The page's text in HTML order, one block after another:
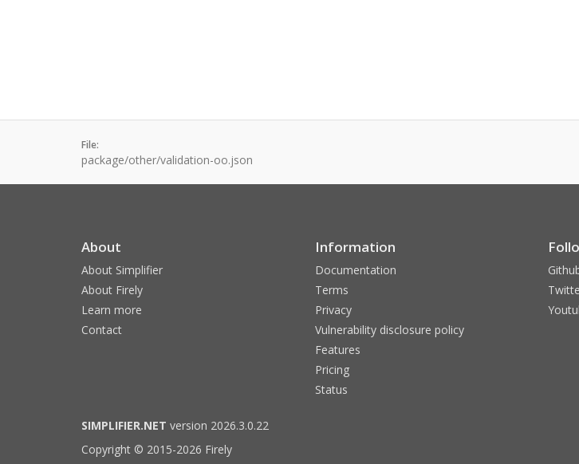
File:
package/other/validation-oo.json
About
About Simplifier
About Firely
Learn more
Contact
Information
Documentation
Terms
Privacy
Vulnerability disclosure policy
Features
Pricing
Status
SIMPLIFIER.NET version 2026.3.0.22
Copyright © 2015-2026 Firely